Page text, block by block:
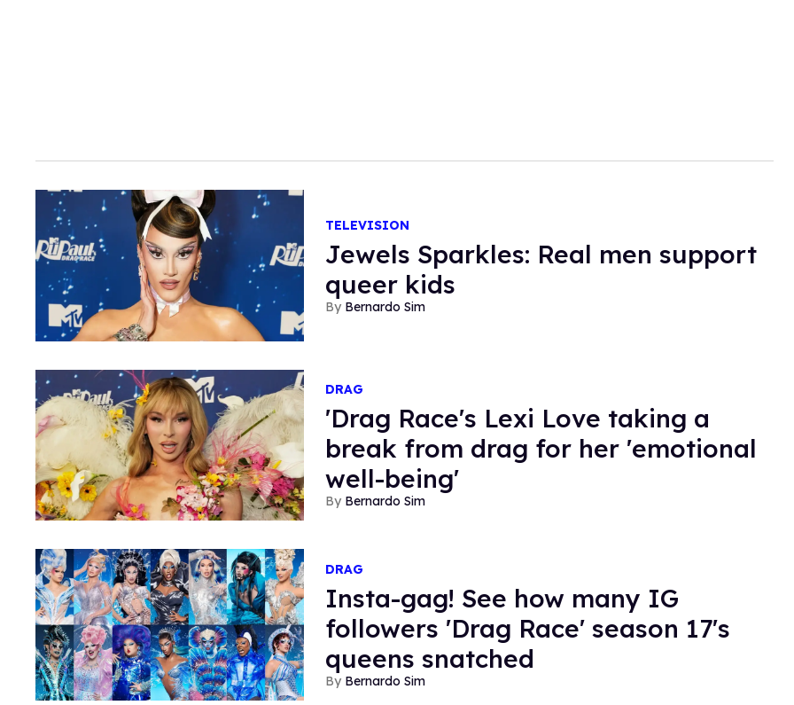
TELEVISION
Jewels Sparkles: Real men support
queer kids
Bernardo Sim
DRAG
'Drag Race's Lexi Love taking a
break from drag for her 'emotional
well-being'
Bernardo Sim
DRAG
Insta-gag! See how many IG
followers 'Drag Race' season 17's
queens snatched
Bernardo Sim